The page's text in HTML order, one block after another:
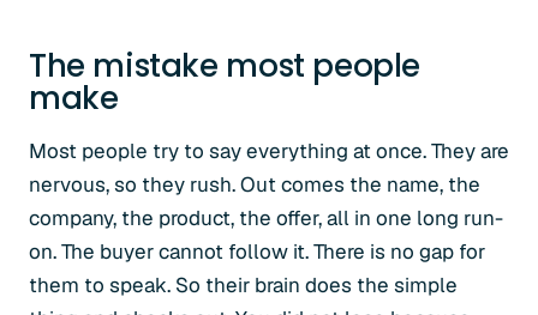
The mistake most people
make
Most people try to say everything at once. They are
nervous, so they rush. Out comes the name, the
company, the product, the offer, all in one long run-
on. The buyer cannot follow it. There is no gap for
them to speak. So their brain does the simple